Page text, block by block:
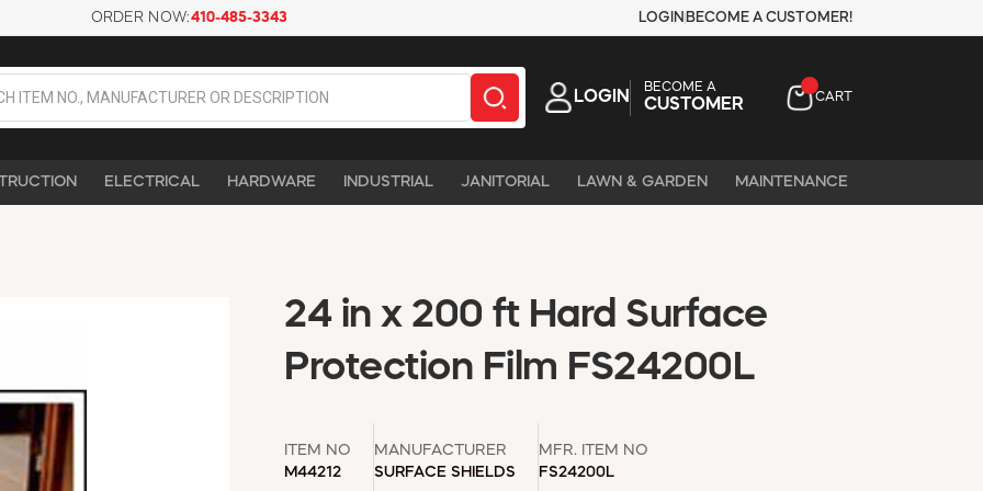
ORDER NOW:410-485-3343 LOGIN BECOME A CUSTOMER!
LOGIN
BECOME A
CUSTOMER CART
ELECTRICAL HARDWARE INDUSTRIAL JANITORIAL LAWN & GARDEN MAINTENANCE
24 in x 200 ft Hard Surface
Protection Film FS24200L
ITEM NO
M44212
MANUFACTURER
SURFACE SHIELDS
MFR. ITEM NO
FS24200L